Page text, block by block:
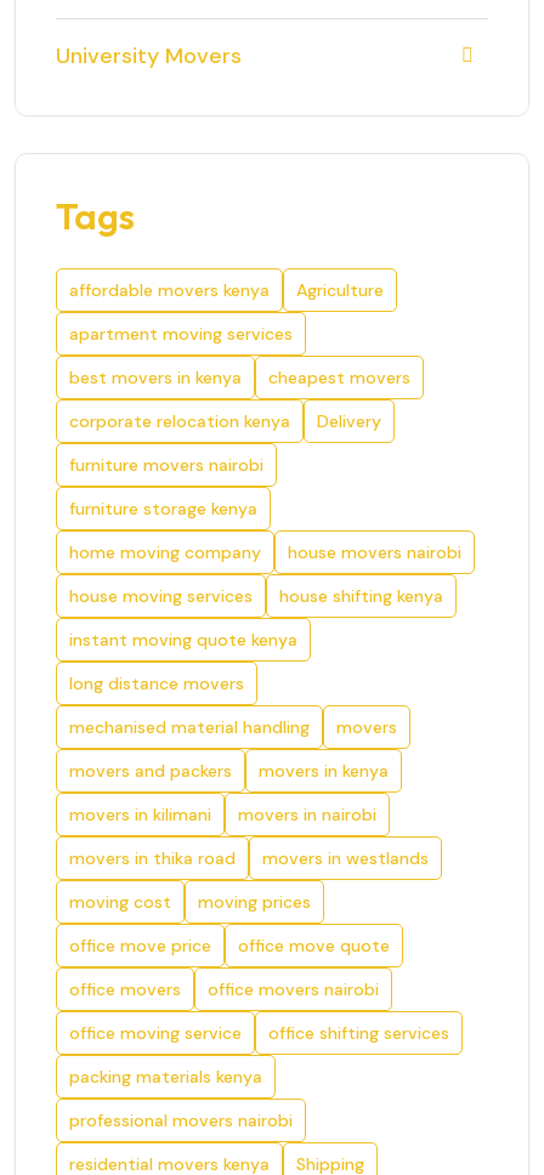
University Movers
Tags
affordable movers kenya
Agriculture
apartment moving services
best movers in kenya
cheapest movers
corporate relocation kenya
Delivery
furniture movers nairobi
furniture storage kenya
home moving company
house movers nairobi
house moving services
house shifting kenya
instant moving quote kenya
long distance movers
mechanised material handling
movers
movers and packers
movers in kenya
movers in kilimani
movers in nairobi
movers in thika road
movers in westlands
moving cost
moving prices
office move price
office move quote
office movers
office movers nairobi
office moving service
office shifting services
packing materials kenya
professional movers nairobi
residential movers kenya
Shipping